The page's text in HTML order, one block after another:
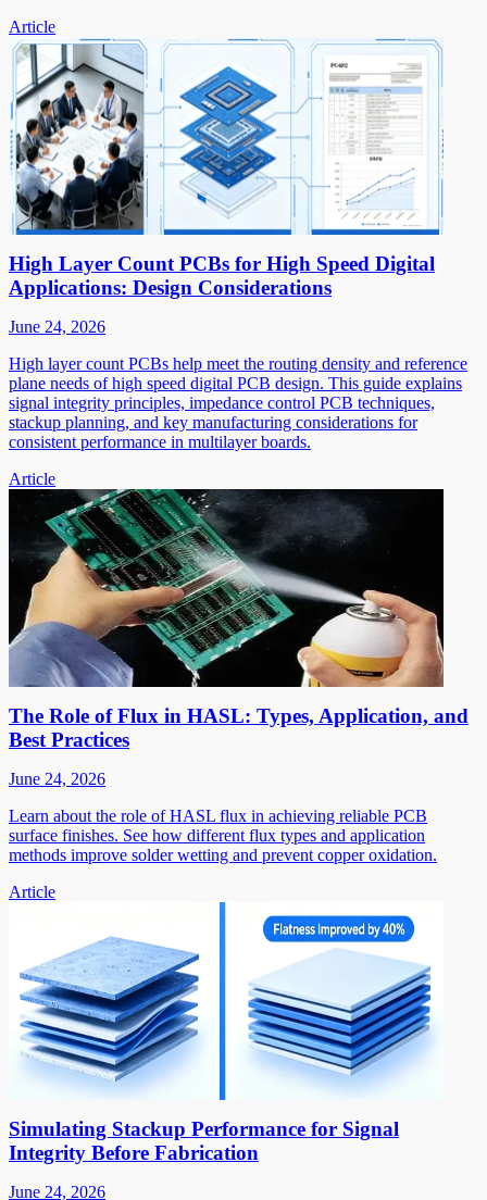
Article
High Layer Count PCBs for High Speed Digital
Applications: Design Considerations
June 24, 2026
High layer count PCBs help meet the routing density and reference
plane needs of high speed digital PCB design. This guide explains
signal integrity principles, impedance control PCB techniques,
stackup planning, and key manufacturing considerations for
consistent performance in multilayer boards.
Article
The Role of Flux in HASL: Types, Application, and
Best Practices
June 24, 2026
Learn about the role of HASL flux in achieving reliable PCB
surface finishes. See how different flux types and application
methods improve solder wetting and prevent copper oxidation.
Article
Simulating Stackup Performance for Signal
Integrity Before Fabrication
June 24, 2026